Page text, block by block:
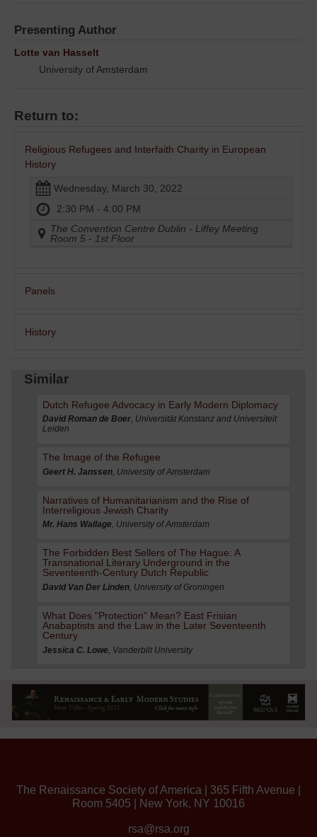
Presenting Author
Lotte van Hasselt
University of Amsterdam
Return to:
Religious Refugees and Interfaith Charity in European
History
Wednesday, March 30, 2022
2:30 PM - 4:00 PM
The Convention Centre Dublin - Liffey Meeting
Room 5 - 1st Floor
Panels
History
Similar
Dutch Refugee Advocacy in Early Modern Diplomacy
David Roman de Boer, Universität Konstanz and Universiteit
Leiden
The Image of the Refugee
Geert H. Janssen, University of Amsterdam
Narratives of Humanitarianism and the Rise of
Interreligious Jewish Charity
Mr. Hans Wallage, University of Amsterdam
The Forbidden Best Sellers of The Hague: A
Transnational Literary Underground in the
Seventeenth-Century Dutch Republic
David Van Der Linden, University of Groningen
What Does "Protection" Mean? East Frisian
Anabaptists and the Law in the Later Seventeenth
Century
Jessica C. Lowe , Vanderbilt University
The Renaissance Society of America | 365 Fifth Avenue |
Room 5405 | New York, NY 10016
rsa@rsa.org